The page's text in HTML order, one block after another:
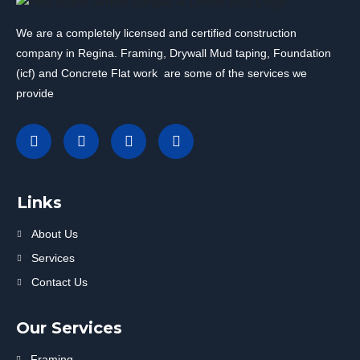
We are a completely licensed and certified construction
company in Regina. Framing, Drywall Mud taping, Foundation
(icf) and Concrete Flat work are some of the services we
provide
Links
About Us
Services
Contact Us
Our Services